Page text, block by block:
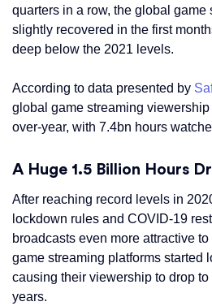
quarters in a row, the global
slightly recovered in the first
deep below the 2021 levels.
According to data presented by
global game streaming
over-year, with 7.4bn hours
A Huge 1.5 Billion Hours
After reaching record levels in
lockdown rules and COVID-19
broadcasts even more attractive
game streaming platforms started
causing their viewership to drop
years.